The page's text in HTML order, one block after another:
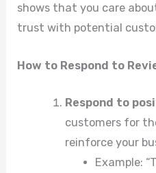
shows that you care
trust with potential
How to Respond to
Respond to
customers for
reinforce your
Example: